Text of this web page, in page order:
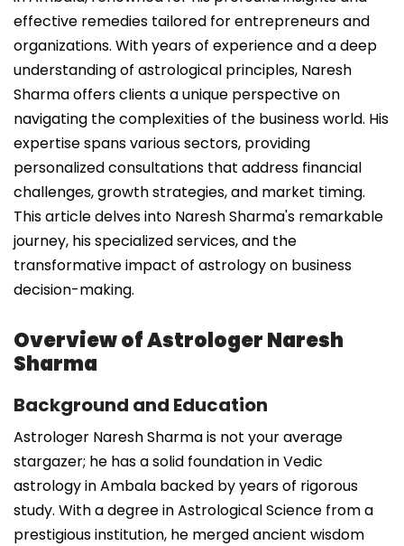
effective remedies tailored for entrepreneurs and
organizations. With years of experience and a deep
understanding of astrological principles, Naresh
Sharma offers clients a unique perspective on
navigating the complexities of the business world. His
expertise spans various sectors, providing
personalized consultations that address financial
challenges, growth strategies, and market timing.
This article delves into Naresh Sharma's remarkable
journey, his specialized services, and the
transformative impact of astrology on business
decision-making.
Overview of Astrologer Naresh
Sharma
Background and Education
Astrologer Naresh Sharma is not your average
stargazer; he has a solid foundation in Vedic
astrology in Ambala backed by years of rigorous
study. With a degree in Astrological Science from a
prestigious institution, he merged ancient wisdom